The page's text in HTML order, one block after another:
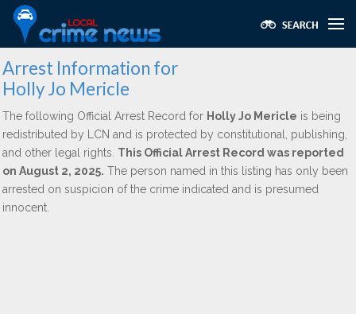
Arrest Information for
Holly Jo Mericle
The following Official Arrest Record for Holly Jo Mericle is being
redistributed by LCN and is protected by constitutional, publishing,
and other legal rights. This Official Arrest Record was reported
on August 2, 2025. The person named in this listing has only been
arrested on suspicion of the crime indicated and is presumed
innocent.